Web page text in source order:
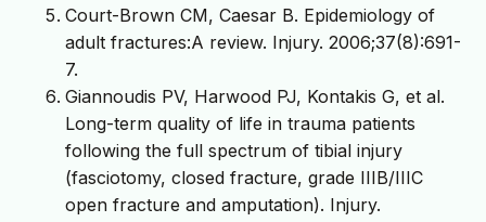
Court-Brown CM, Caesar B. Epidemiology of
adult fractures:A review. Injury. 2006;37(8):691-
7.
Giannoudis PV, Harwood PJ, Kontakis G, et al.
Long-term quality of life in trauma patients
following the full spectrum of tibial injury
(fasciotomy, closed fracture, grade IIIB/IIIC
open fracture and amputation). Injury.